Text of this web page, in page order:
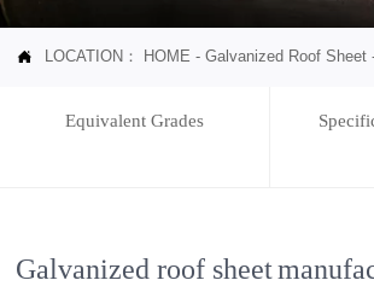
 LOCATION： HOME - Galvanized Roof Sheet
Equivalent Grades
Galvanized roof sheet